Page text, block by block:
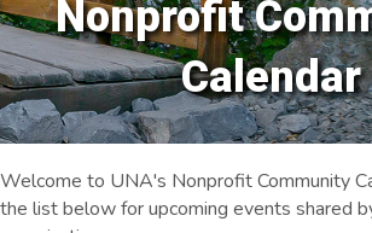
Nonprofit
Calendar
Welcome to UNA's Nonprofit Community
the list below for upcoming events shared